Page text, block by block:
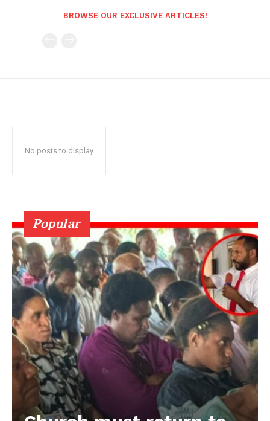
BROWSE OUR EXCLUSIVE ARTICLES!
No posts to display
Popular